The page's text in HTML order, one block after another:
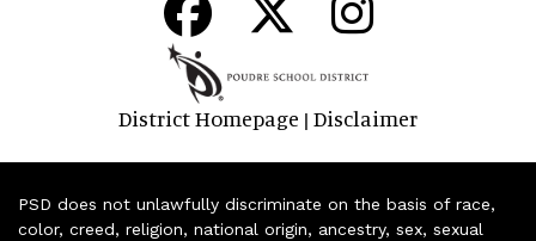
District Homepage | Disclaimer
PSD does not unlawfully discriminate on the basis of race,
color, creed, religion, national origin, ancestry, sex, sexual